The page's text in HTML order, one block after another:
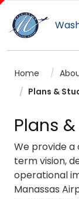
Home
Plans &
Plans
We provide
term vision,
operational
Manassas